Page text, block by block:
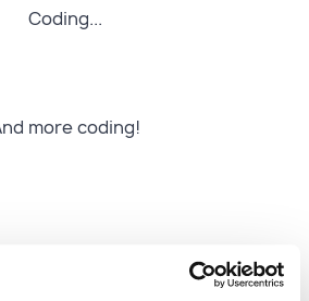
Coding...
more coding!
into real-world